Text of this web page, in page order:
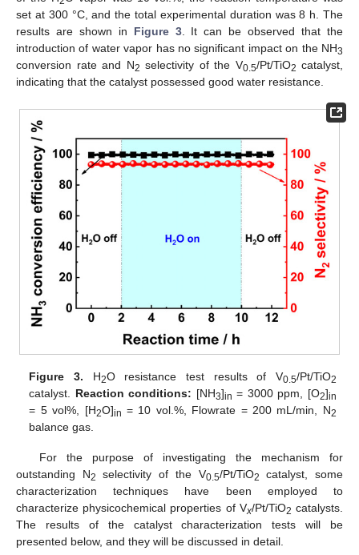
set at 300 °C, and the total experimental duration was 8 h. The
results are shown in Figure 3. It can be observed that the
introduction of water vapor has no significant impact on the NH3
conversion rate and N2 selectivity of the V0.5/Pt/TiO2 catalyst,
indicating that the catalyst possessed good water resistance.
Figure 3. H2O resistance test results of V0.5/Pt/TiO2
catalyst. Reaction conditions: [NH3]in = 3000 ppm, [O2]in
= 5 vol%, [H2O]in = 10 vol.%, Flowrate = 200 mL/min, N2
balance gas.
For the purpose of investigating the mechanism for
outstanding N2 selectivity of the V0.5/Pt/TiO2
catalyst, some
characterization techniques have been employed to
characterize physicochemical properties of Vx/Pt/TiO2 catalysts.
The results of the catalyst characterization tests will be
presented below, and they will be discussed in detail.